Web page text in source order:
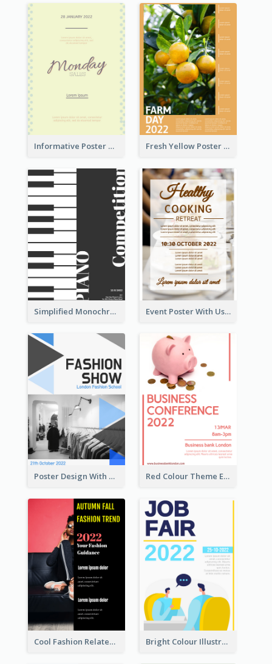
Informative Poster Of Monday Sale In Bright Colour Tone Fresh Yellow Poster Of Farm Day
Simplified Monochrome Music Instruments Competition Event Poster With Using Of Different Kinds Of Typography
Poster Design With Triangular Decoration Red Colour Theme Event Poster With Simple Description
Cool Fashion Related Poster In Strong Colour Combinations Bright Colour Illustrated Poster Of Job Fair